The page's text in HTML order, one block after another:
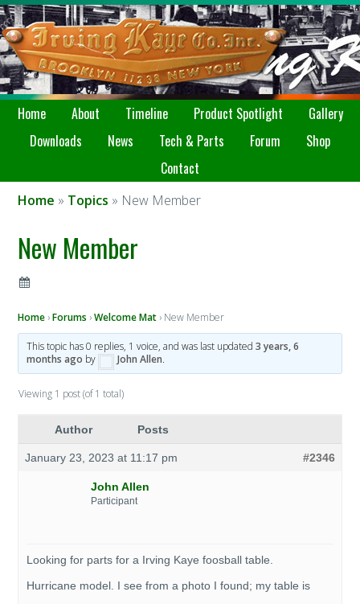
Home About Timeline Product Spotlight
Gallery
Downloads
News Tech & Parts Forum
Shop
Contact
Home » Topics » New Member
New Member
Home ›Forums ›Welcome Mat › New Member
This topic has 0 replies, 1 voice, and was last updated 3 years, 6
months ago by John Allen.
Viewing 1 post (of 1 total)
Author Posts
January 23, 2023 at 11:17 pm #2346
John Allen
Participant
Looking for parts for a Irving Kaye foosball table.
Hurricane model. I see from a photo I found; my table is